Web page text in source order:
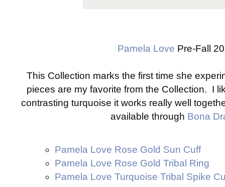
Pamela Love Pre-Fall
This Collection marks the first time she
pieces are my favorite from the Collection. I
contrasting turquoise it works really well
available through Bona
Pamela Love Rose Gold Sun Cuff
Pamela Love Rose Gold Tribal Ring
Pamela Love Turquoise Tribal Spike